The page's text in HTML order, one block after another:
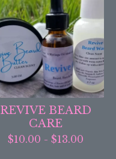
REVIVE BEARD
CARE
$10.00 - $13.00